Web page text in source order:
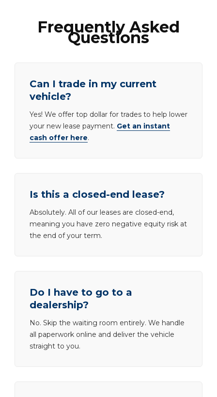
Frequently Asked
Questions
Can I trade in my current
vehicle?
Yes! We offer top dollar for trades to help lower
your new lease payment. Get an instant
cash offer here.
Is this a closed-end lease?
Absolutely. All of our leases are closed-end,
meaning you have zero negative equity risk at
the end of your term.
Do I have to go to a
dealership?
No. Skip the waiting room entirely. We handle
all paperwork online and deliver the vehicle
straight to you.